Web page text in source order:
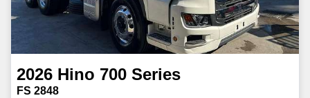
2026 Hino 700 Series
FS 2848